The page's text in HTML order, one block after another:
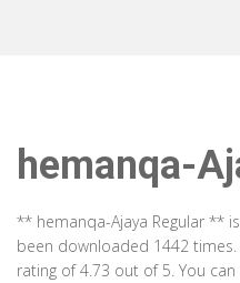
hemanqa-
** hemanqa-Ajaya Regular **
been downloaded 1442
rating of 4.73 out of 5. You